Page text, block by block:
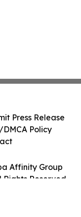
Affinity Group
Reserved.
Press Release
Policy